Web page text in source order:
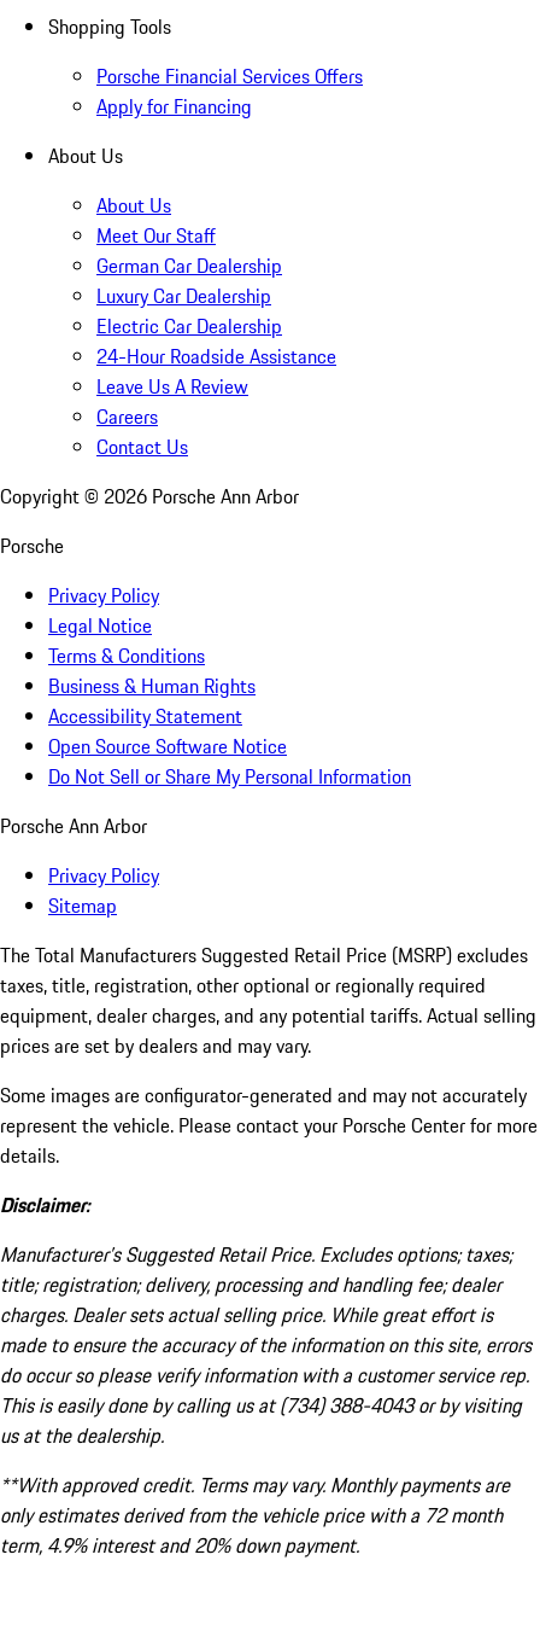
Shopping Tools
Porsche Financial Services Offers
Apply for Financing
About Us
About Us
Meet Our Staff
German Car Dealership
Luxury Car Dealership
Electric Car Dealership
24-Hour Roadside Assistance
Leave Us A Review
Careers
Contact Us
Copyright © 2026 Porsche Ann Arbor
Porsche
Privacy Policy
Legal Notice
Terms & Conditions
Business & Human Rights
Accessibility Statement
Open Source Software Notice
Do Not Sell or Share My Personal Information
Porsche Ann Arbor
Privacy Policy
Sitemap
The Total Manufacturers Suggested Retail Price (MSRP) excludes
taxes, title, registration, other optional or regionally required
equipment, dealer charges, and any potential tariffs. Actual selling
prices are set by dealers and may vary.
Some images are configurator-generated and may not accurately
represent the vehicle. Please contact your Porsche Center for more
details.
Disclaimer:
Manufacturer’s Suggested Retail Price. Excludes options; taxes;
title; registration; delivery, processing and handling fee; dealer
charges. Dealer sets actual selling price. While great effort is
made to ensure the accuracy of the information on this site, errors
do occur so please verify information with a customer service rep.
This is easily done by calling us at (734) 388-4043 or by visiting
us at the dealership.
**With approved credit. Terms may vary. Monthly payments are
only estimates derived from the vehicle price with a 72 month
term, 4.9% interest and 20% down payment.